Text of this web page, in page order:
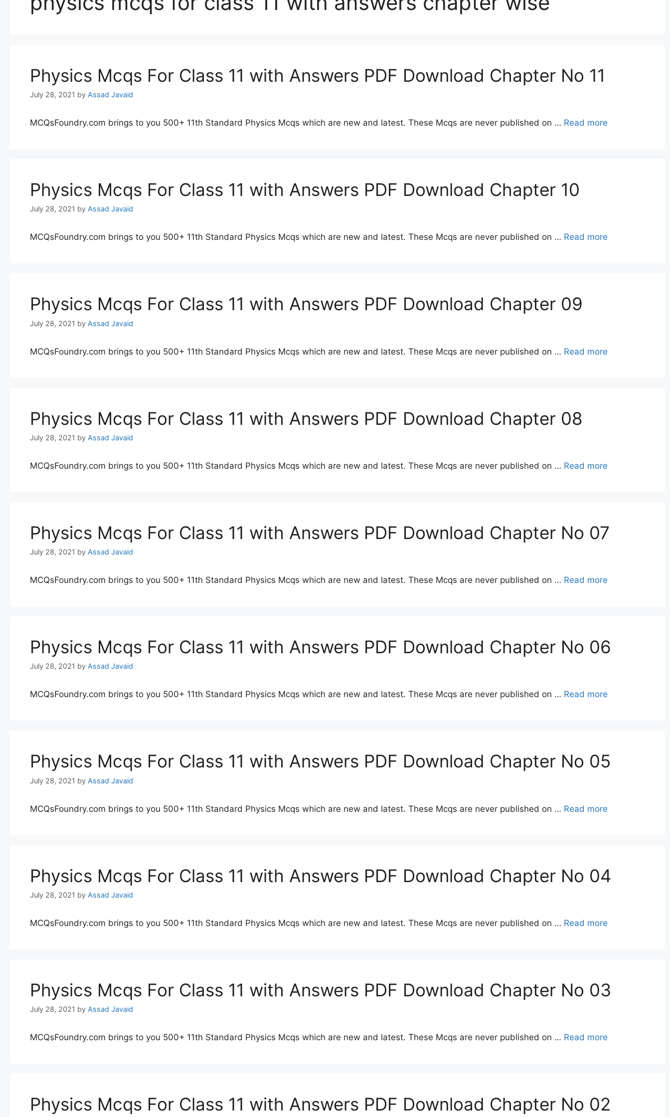
Physics Mcqs For Class 11 with Answers PDF Download Chapter No 11
July 28, 2021 by Assad Javaid
MCQsFoundry.com brings to you 500+ 11th Standard Physics Mcqs which are new and latest. These Mcqs are never published on … Read more
Physics Mcqs For Class 11 with Answers PDF Download Chapter 10
July 28, 2021 by Assad Javaid
MCQsFoundry.com brings to you 500+ 11th Standard Physics Mcqs which are new and latest. These Mcqs are never published on … Read more
Physics Mcqs For Class 11 with Answers PDF Download Chapter 09
July 28, 2021 by Assad Javaid
MCQsFoundry.com brings to you 500+ 11th Standard Physics Mcqs which are new and latest. These Mcqs are never published on … Read more
Physics Mcqs For Class 11 with Answers PDF Download Chapter 08
July 28, 2021 by Assad Javaid
MCQsFoundry.com brings to you 500+ 11th Standard Physics Mcqs which are new and latest. These Mcqs are never published on … Read more
Physics Mcqs For Class 11 with Answers PDF Download Chapter No 07
July 28, 2021 by Assad Javaid
MCQsFoundry.com brings to you 500+ 11th Standard Physics Mcqs which are new and latest. These Mcqs are never published on … Read more
Physics Mcqs For Class 11 with Answers PDF Download Chapter No 06
July 28, 2021 by Assad Javaid
MCQsFoundry.com brings to you 500+ 11th Standard Physics Mcqs which are new and latest. These Mcqs are never published on … Read more
Physics Mcqs For Class 11 with Answers PDF Download Chapter No 05
July 28, 2021 by Assad Javaid
MCQsFoundry.com brings to you 500+ 11th Standard Physics Mcqs which are new and latest. These Mcqs are never published on … Read more
Physics Mcqs For Class 11 with Answers PDF Download Chapter No 04
July 28, 2021 by Assad Javaid
MCQsFoundry.com brings to you 500+ 11th Standard Physics Mcqs which are new and latest. These Mcqs are never published on … Read more
Physics Mcqs For Class 11 with Answers PDF Download Chapter No 03
July 28, 2021 by Assad Javaid
MCQsFoundry.com brings to you 500+ 11th Standard Physics Mcqs which are new and latest. These Mcqs are never published on … Read more
Physics Mcqs For Class 11 with Answers PDF Download Chapter No 02